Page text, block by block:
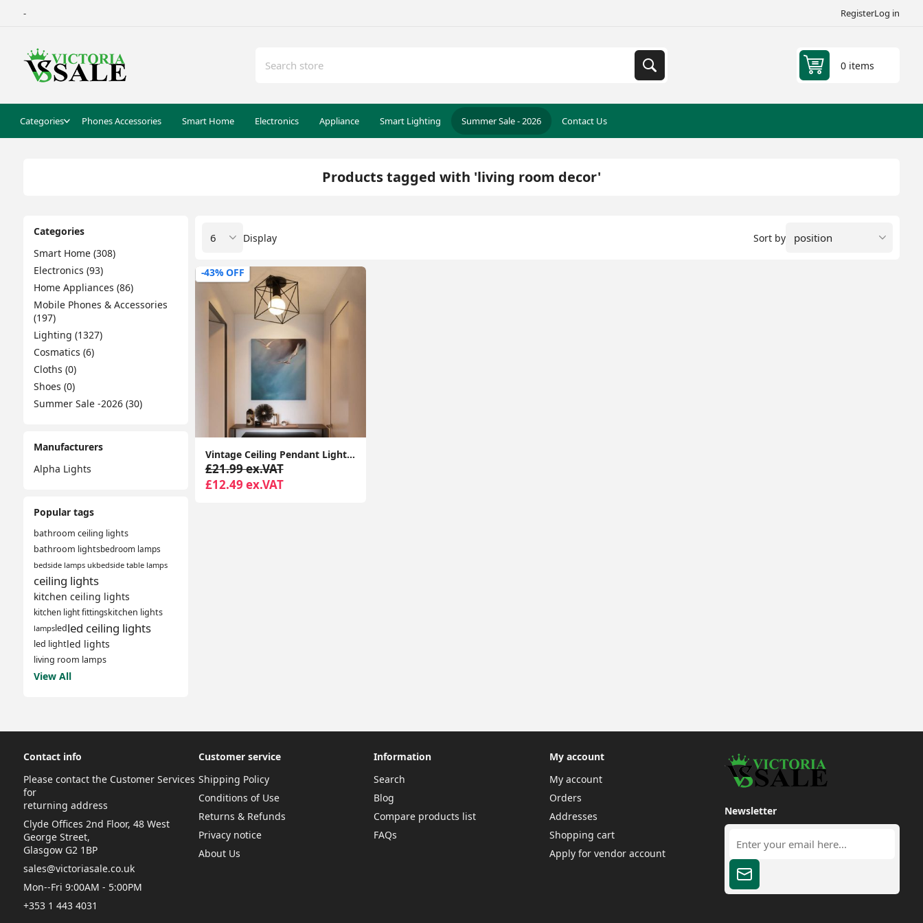
- RegisterLog in
0 items
Categories Phones Accessories Smart Home Electronics Appliance Smart Lighting Summer Sale - 2026 Contact Us
Categories
Smart Home (308)
Electronics (93)
Home Appliances (86)
Mobile Phones & Accessories
(197)
Lighting (1327)
Cosmatics (6)
Cloths (0)
Shoes (0)
Summer Sale -2026 (30)
Manufacturers
Alpha Lights
Popular tags
bathroom ceiling lights
bathroom lightsbedroom lamps
bedside lamps ukbedside table lamps
ceiling lights
kitchen ceiling lights
kitchen light fittingskitchen lights
lampsledled ceiling lights
led lightled lights
living room lamps
View All
Products tagged with 'living room decor'
Sort by
Display
-43% OFF
Vintage Ceiling Pendant Light - Retro E27 Ceiling Lighting Fixture for Entrance, Max 60W
£21.99 ex.VAT
£12.49 ex.VAT
Contact info
Please contact the Customer Services
for
returning address
Clyde Offices 2nd Floor, 48 West
George Street,
Glasgow G2 1BP
sales@victoriasale.co.uk
Mon--Fri 9:00AM - 5:00PM
+353 1 443 4031
Customer service
Shipping Policy
Conditions of Use
Returns & Refunds
Privacy notice
About Us
Information
Search
Blog
Compare products list
FAQs
My account
My account
Orders
Addresses
Shopping cart
Apply for vendor account
Newsletter